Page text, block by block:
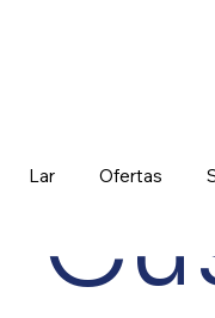
Lar Ofertas